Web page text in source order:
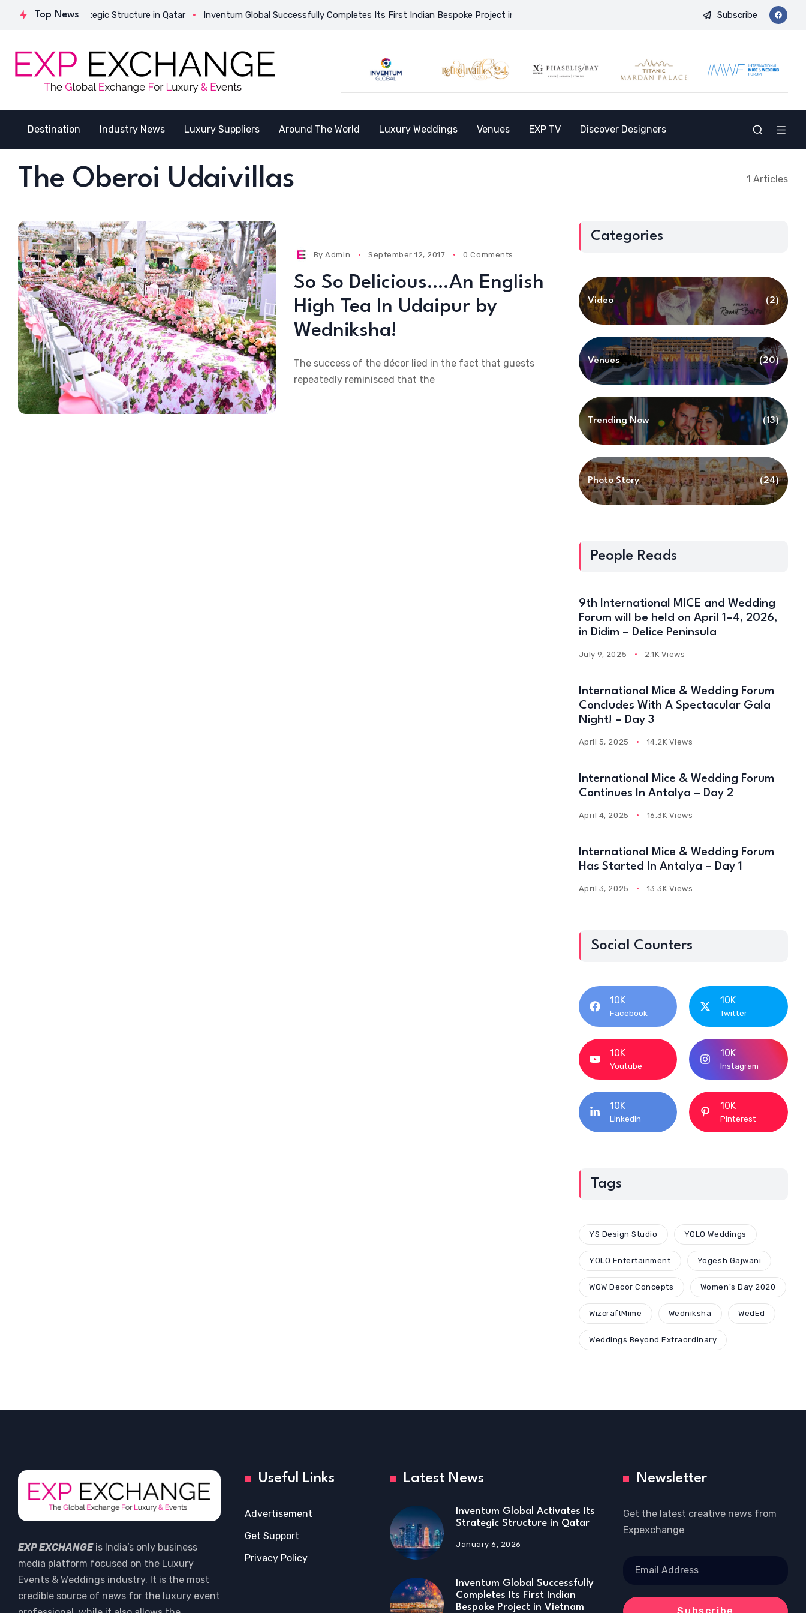
Top News
Its Strategic Structure in Qatar Inventum Global Successfully Completes Its First Indian Bespoke Project in Vietnam and Opens the Doors to a New Destination for the Indian Market
Subscribe
Destination Industry News Luxury Suppliers Around The World Luxury Weddings Venues EXP TV Discover Designers
The Oberoi Udaivillas 1 Articles
ByAdmin September 12, 2017 0 Comments
So So Delicious….An English
High Tea In Udaipur by
Wedniksha!
The success of the décor lied in the fact that guests
repeatedly reminisced that the
Categories
Video (2)
Venues (20)
Trending Now (13)
Photo Story (24)
People Reads
9th International MICE and Wedding
Forum will be held on April 1–4, 2026,
in Didim – Delice Peninsula
July 9, 2025 2.1K Views
International Mice & Wedding Forum
Concludes With A Spectacular Gala
Night! – Day 3
April 5, 2025 14.2K Views
International Mice & Wedding Forum
Continues In Antalya – Day 2
April 4, 2025 16.3K Views
International Mice & Wedding Forum
Has Started In Antalya – Day 1
April 3, 2025 13.3K Views
Social Counters
10K
Facebook
10K
Twitter
10K
Youtube
10K
Instagram
10K
Linkedin
10K
Pinterest
Tags
YS Design Studio YOLO Weddings
YOLO Entertainment Yogesh Gajwani
WOW Decor Concepts Women's Day 2020
WizcraftMime Wedniksha WedEd
Weddings Beyond Extraordinary
EXP EXCHANGEis India’s only business
media platform focused on the Luxury
Events & Weddings industry. It is the most
credible source of news for the luxury event
Useful Links
Advertisement
Get Support
Privacy Policy
Latest News
Inventum Global Activates Its
Strategic Structure in Qatar
January 6, 2026
Inventum Global Successfully
Completes Its First Indian
Bespoke Project in Vietnam
Newsletter
Get the latest creative news from
Expexchange